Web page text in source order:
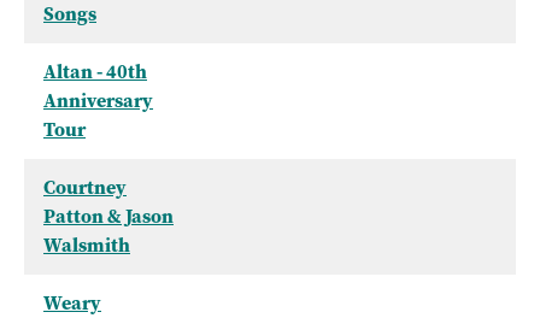
Songs
Altan - 40th
Anniversary
Tour
Courtney
Patton & Jason
Walsmith
Weary